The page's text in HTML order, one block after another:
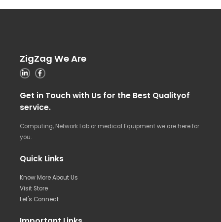
ZigZag We Are
Get in Touch with Us for the Best Qualityof
service.
Computing, Network Lab or medical Equipment we are here for
you.
Quick Links
Know More About Us
Visit Store
Let's Connect